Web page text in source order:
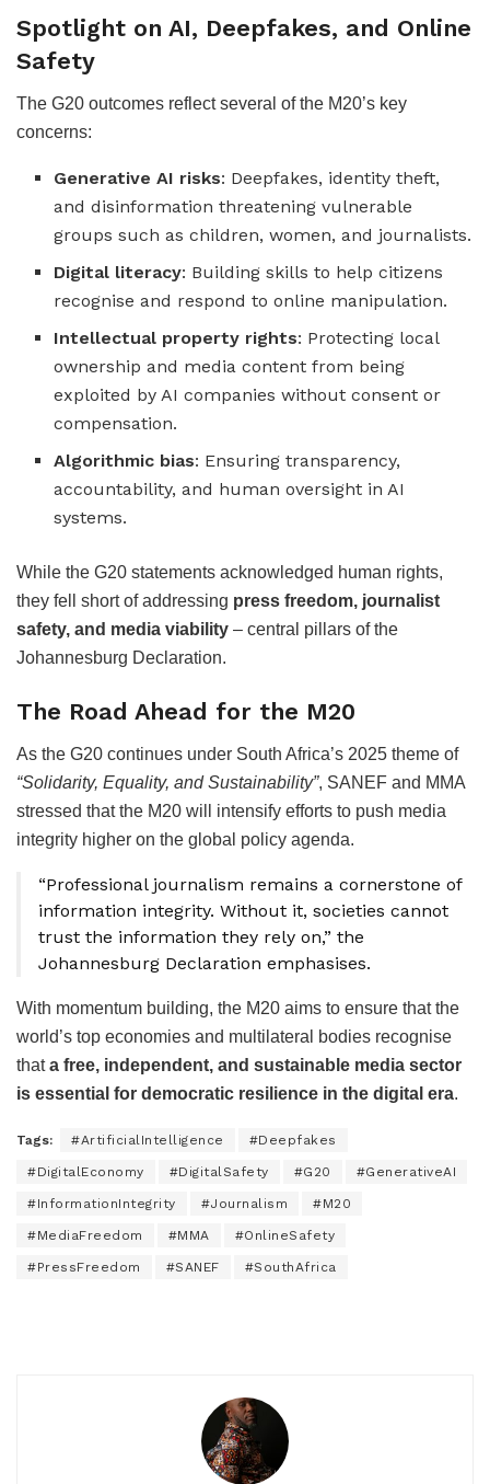
Spotlight on AI, Deepfakes, and Online
Safety
The G20 outcomes reflect several of the M20’s key
concerns:
Generative AI risks: Deepfakes, identity theft,
and disinformation threatening vulnerable
groups such as children, women, and journalists.
Digital literacy: Building skills to help citizens
recognise and respond to online manipulation.
Intellectual property rights: Protecting local
ownership and media content from being
exploited by AI companies without consent or
compensation.
Algorithmic bias: Ensuring transparency,
accountability, and human oversight in AI
systems.
While the G20 statements acknowledged human rights,
they fell short of addressing press freedom, journalist
safety, and media viability – central pillars of the
Johannesburg Declaration.
The Road Ahead for the M20
As the G20 continues under South Africa’s 2025 theme of
“Solidarity, Equality, and Sustainability”, SANEF and MMA
stressed that the M20 will intensify efforts to push media
integrity higher on the global policy agenda.
“Professional journalism remains a cornerstone of
information integrity. Without it, societies cannot
trust the information they rely on,” the
Johannesburg Declaration emphasises.
With momentum building, the M20 aims to ensure that the
world’s top economies and multilateral bodies recognise
thata free, independent, and sustainable media sector
is essential for democratic resilience in the digital era.
Tags: #ArtificialIntelligence #Deepfakes
#DigitalEconomy #DigitalSafety #G20 #GenerativeAI
#InformationIntegrity #Journalism #M20
#MediaFreedom #MMA #OnlineSafety
#PressFreedom #SANEF #SouthAfrica